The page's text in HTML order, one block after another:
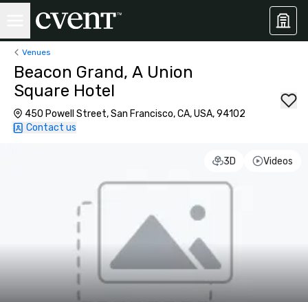
Venues
Beacon Grand, A Union
Square Hotel
450 Powell Street, San Francisco, CA, USA, 94102
Contact us
3D Videos